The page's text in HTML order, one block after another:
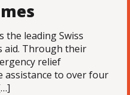
the leading Swiss
aid. Through their
relief
assistance to over four